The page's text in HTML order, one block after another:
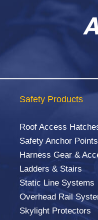
Safety Products
Roof Access
Safety Anchor Points
Harness Gear &
Ladders & Stairs
Static Line Systems
Overhead Rail
Skylight Protectors